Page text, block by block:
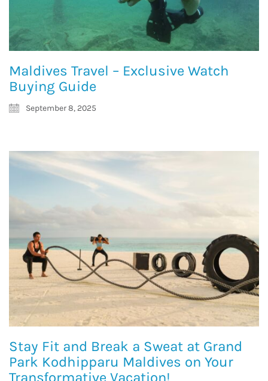
Maldives Travel – Exclusive Watch
Buying Guide
September 8, 2025
Stay Fit and Break a Sweat at Grand
Park Kodhipparu Maldives on Your
Transformative Vacation!